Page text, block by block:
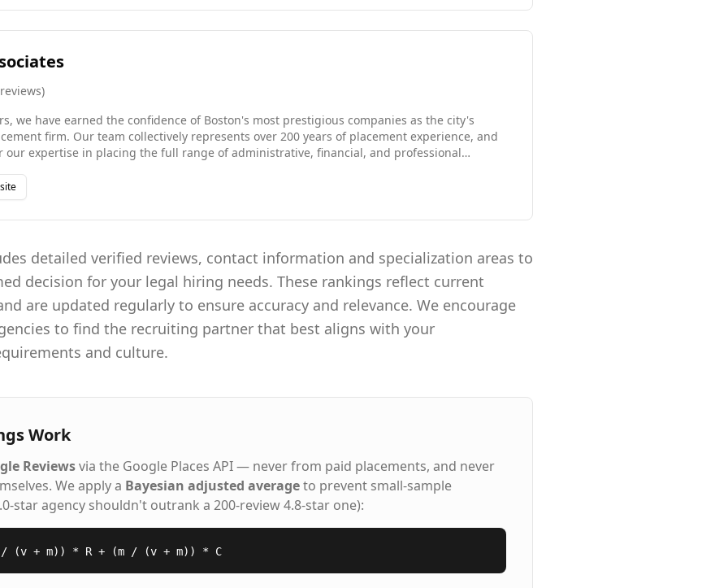
reviews)
we have earned the confidence of Boston's most prestigious companies as the city's
firm. Our team collectively represents over 200 years of placement experience, and
our expertise in placing the full range of administrative, financial, and professional
we combine deep local relationships with rigorous candidate assessment to ensure
a lasting, high-quality match for both employer and professional.
detailed verified reviews, contact information and specialization areas to
decision for your legal hiring needs. These rankings reflect current
are updated regularly to ensure accuracy and relevance. We encourage
to find the recruiting partner that best aligns with your
and culture.
Work
Reviewsvia the Google Places API — never from paid placements, and never
We apply a Bayesian adjusted averageto prevent small-sample
star agency shouldn't outrank a 200-review 4.8-star one):
/ (v + m)) * R + (m / (v + m)) * C